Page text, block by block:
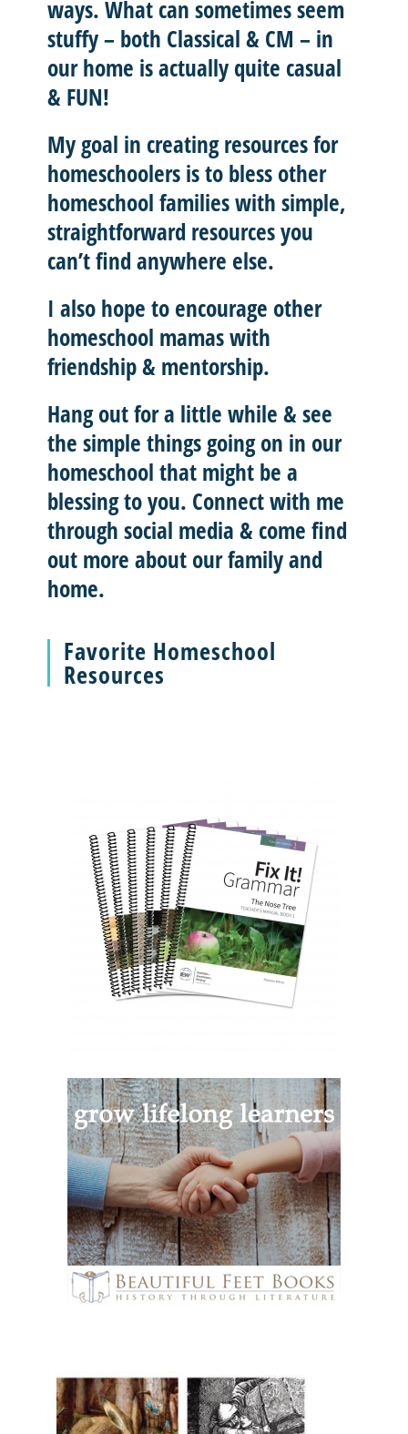
ways. What can sometimes seem
stuffy – both Classical & CM – in
our home is actually quite casual
& FUN!
My goal in creating resources for
homeschoolers is to bless other
homeschool families withsimple,
straightforward resourcesyou
can’t find anywhere else.
I also hope to encourage other
homeschool mamas with
friendship & mentorship.
Hang out for a little while & see
the simple things going on in our
homeschool that might be a
blessing to you. Connect with me
through social media & come find
out more about our family and
home.
Favorite Homeschool
Resources